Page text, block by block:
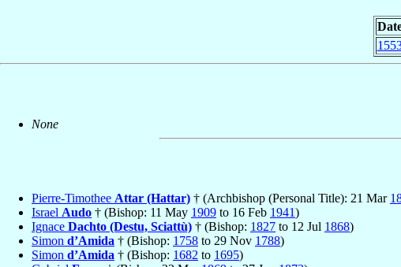
None
Pierre-Timothee Attar (Hattar) † (Archbishop (Personal Title): 21 Mar
Israel Audo † (Bishop: 11 May 1909 to 16 Feb 1941)
Ignace Dachto (Destu, Sciattù) † (Bishop: 1827 to 12 Jul 1868)
Simon d’Amida † (Bishop: 1758 to 29 Nov 1788)
Simon d’Amida † (Bishop: 1682 to 1695)